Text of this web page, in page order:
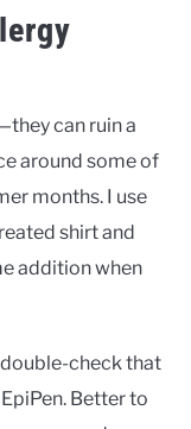
can ruin a
around some of
months. I use
shirt and
addition when
double-check that
Better to